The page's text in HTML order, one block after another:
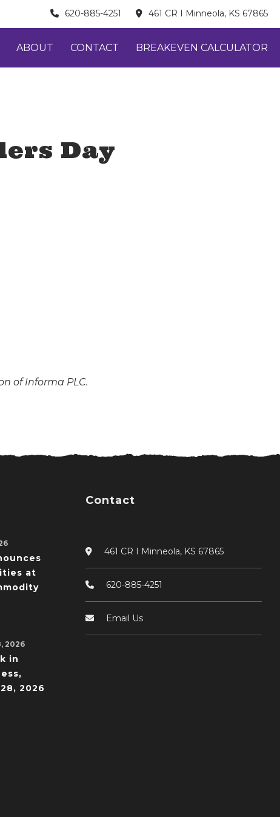
620-885-4251 461 CR I Minneola, KS 67865
ABOUT CONTACT BREAKEVEN CALCULATOR
Day
of Informa PLC.
at
2026
in
2026
Contact
461 CR I Minneola, KS 67865
620-885-4251
Email Us